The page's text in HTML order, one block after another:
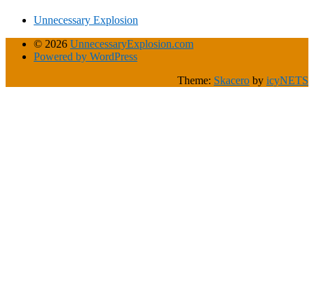
Unnecessary Explosion
© 2026 UnnecessaryExplosion.com
Powered by WordPress
Theme: Skacero by icyNETS